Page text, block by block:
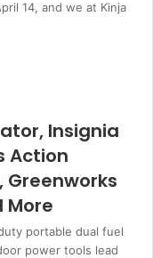
14, and we at Kinja
Insignia
Action
Greenworks
More
portable dual fuel
power tools lead